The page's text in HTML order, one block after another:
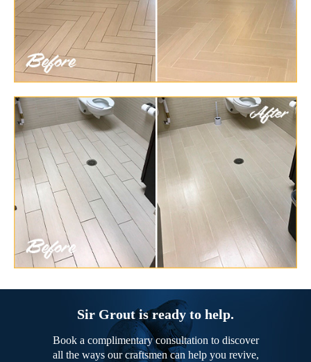
Sir Grout is ready to help.
Book a complimentary consultation to discover
all the ways our craftsmen can help you revive,